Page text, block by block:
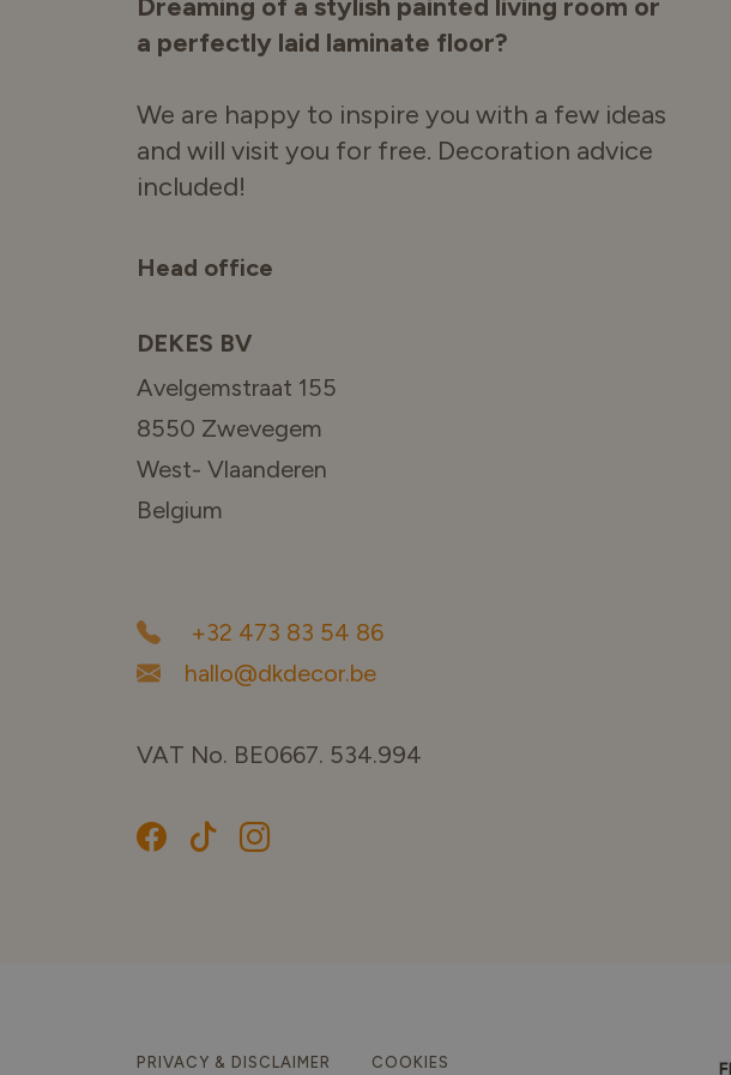
Dreaming of a stylish painted living room or
a perfectly laid laminate floor?
We are happy to inspire you with a few ideas
and will visit you for free. Decoration advice
included!
Head office
DEKES BV
Avelgemstraat 155
8550 Zwevegem
West- Vlaanderen
Belgium
+32 473 83 54 86
hallo@dkdecor.be
VAT No. BE0667. 534.994
PRIVACY & DISCLAIMER COOKIES